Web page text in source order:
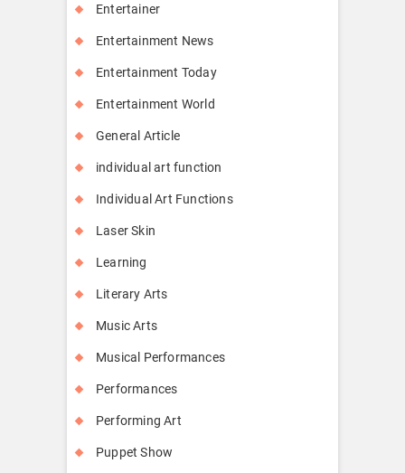
Entertainer
Entertainment News
Entertainment Today
Entertainment World
General Article
individual art function
Individual Art Functions
Laser Skin
Learning
Literary Arts
Music Arts
Musical Performances
Performances
Performing Art
Puppet Show